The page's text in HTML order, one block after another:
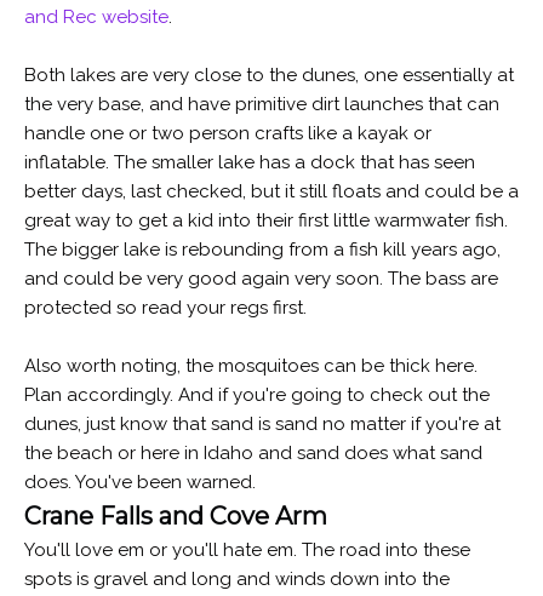
and Rec website.
Both lakes are very close to the dunes, one essentially at
the very base, and have primitive dirt launches that can
handle one or two person crafts like a kayak or
inflatable. The smaller lake has a dock that has seen
better days, last checked, but it still floats and could be a
great way to get a kid into their first little warmwater fish.
The bigger lake is rebounding from a fish kill years ago,
and could be very good again very soon. The bass are
protected so read your regs first.
Also worth noting, the mosquitoes can be thick here.
Plan accordingly. And if you're going to check out the
dunes, just know that sand is sand no matter if you're at
the beach or here in Idaho and sand does what sand
does. You've been warned.
Crane Falls and Cove Arm
You'll love em or you'll hate em. The road into these
spots is gravel and long and winds down into the